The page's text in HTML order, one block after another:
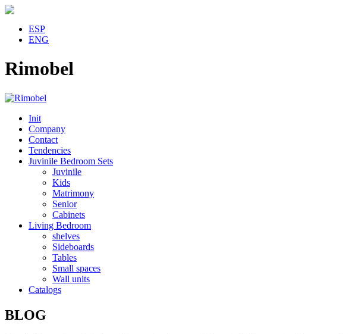
ESP
ENG
Rimobel
Init
Company
Contact
Tendencies
Juvinile Bedroom Sets
Juvinile
Kids
Matrimony
Senior
Cabinets
Living Bedroom
shelves
Sideboards
Tables
Small spaces
Wall units
Catalogs
BLOG